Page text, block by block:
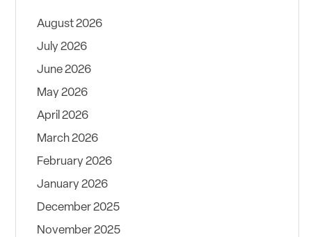
August 2026
July 2026
June 2026
May 2026
April 2026
March 2026
February 2026
January 2026
December 2025
November 2025